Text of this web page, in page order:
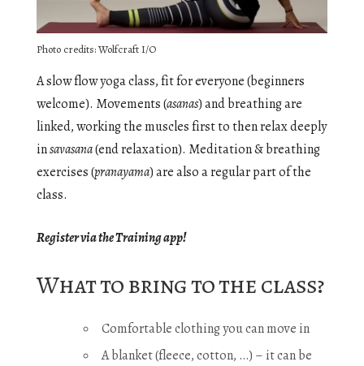
Photo credits: Wolfcraft I/O
A slow flow yoga class, fit for everyone (beginners
welcome). Movements (asanas) and breathing are
linked, working the muscles first to then relax deeply
insavasana(end relaxation). Meditation & breathing
exercises (pranayama) are also a regular part of the
class.
Register via the Training app!
What to bring to the class?
Comfortable clothing you can move in
A blanket (fleece, cotton, …) – it can be